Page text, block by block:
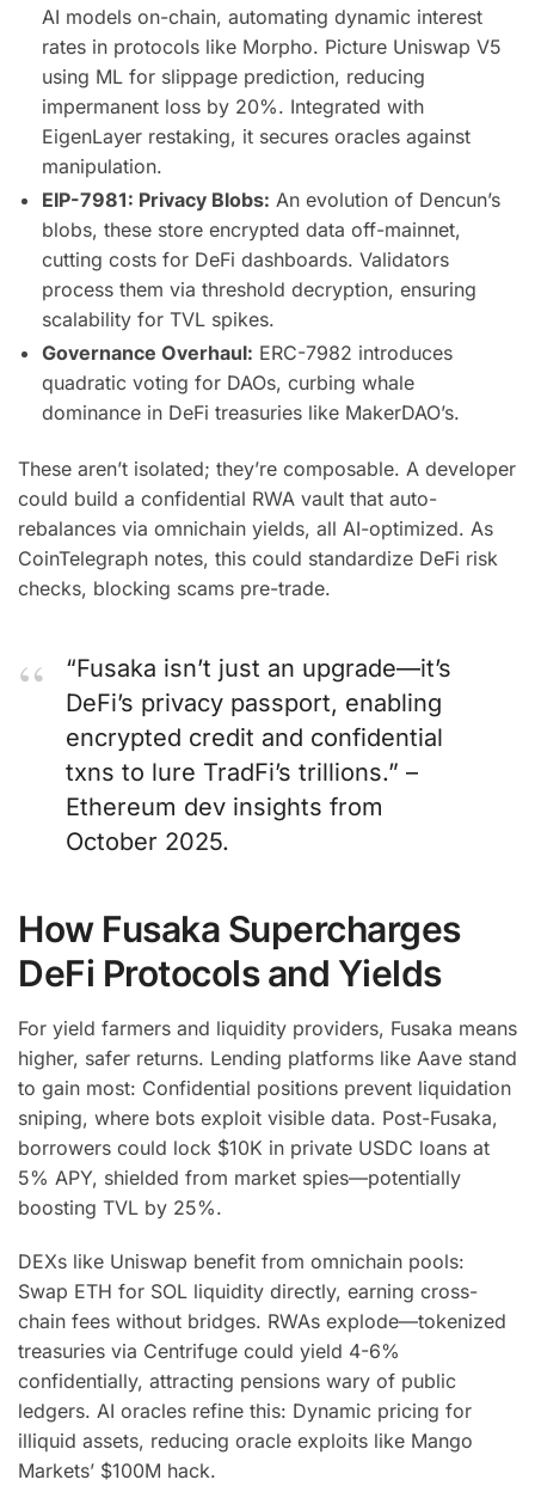
AI models on-chain, automating dynamic interest
rates in protocols like Morpho. Picture Uniswap V5
using ML for slippage prediction, reducing
impermanent loss by 20%. Integrated with
EigenLayer restaking, it secures oracles against
manipulation.
EIP-7981: Privacy Blobs: An evolution of Dencun’s
blobs, these store encrypted data off-mainnet,
cutting costs for DeFi dashboards. Validators
process them via threshold decryption, ensuring
scalability for TVL spikes.
Governance Overhaul: ERC-7982 introduces
quadratic voting for DAOs, curbing whale
dominance in DeFi treasuries like MakerDAO’s.
These aren’t isolated; they’re composable. A developer
could build a confidential RWA vault that auto-
rebalances via omnichain yields, all AI-optimized. As
CoinTelegraph notes, this could standardize DeFi risk
checks, blocking scams pre-trade.
“Fusaka isn’t just an upgrade—it’s
DeFi’s privacy passport, enabling
encrypted credit and confidential
txns to lure TradFi’s trillions.” –
Ethereum dev insights from
October 2025.
How Fusaka Supercharges
DeFi Protocols and Yields
For yield farmers and liquidity providers, Fusaka means
higher, safer returns. Lending platforms like Aave stand
to gain most: Confidential positions prevent liquidation
sniping, where bots exploit visible data. Post-Fusaka,
borrowers could lock $10K in private USDC loans at
5% APY, shielded from market spies—potentially
boosting TVL by 25%.
DEXs like Uniswap benefit from omnichain pools:
Swap ETH for SOL liquidity directly, earning cross-
chain fees without bridges. RWAs explode—tokenized
treasuries via Centrifuge could yield 4-6%
confidentially, attracting pensions wary of public
ledgers. AI oracles refine this: Dynamic pricing for
illiquid assets, reducing oracle exploits like Mango
Markets’ $100M hack.